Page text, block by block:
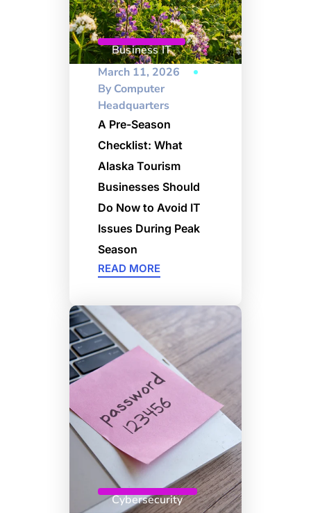
Business IT
March 11, 2026
ByComputer
Headquarters
A Pre-Season
Checklist: What
Alaska Tourism
Businesses Should
Do Now to Avoid IT
Issues During Peak
Season
READ MORE
Cybersecurity